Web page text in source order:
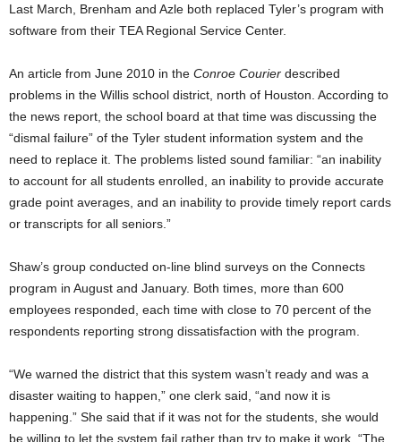
Last March, Brenham and Azle both replaced Tyler’s program with
software from their TEA Regional Service Center.
An article from June 2010 in the Conroe Courier described
problems in the Willis school district, north of Houston. According to
the news report, the school board at that time was discussing the
“dismal failure” of the Tyler student information system and the
need to replace it. The problems listed sound familiar: “an inability
to account for all students enrolled, an inability to provide accurate
grade point averages, and an inability to provide timely report cards
or transcripts for all seniors.”
Shaw’s group conducted on-line blind surveys on the Connects
program in August and January. Both times, more than 600
employees responded, each time with close to 70 percent of the
respondents reporting strong dissatisfaction with the program.
“We warned the district that this system wasn’t ready and was a
disaster waiting to happen,” one clerk said, “and now it is
happening.” She said that if it was not for the students, she would
be willing to let the system fail rather than try to make it work. “The